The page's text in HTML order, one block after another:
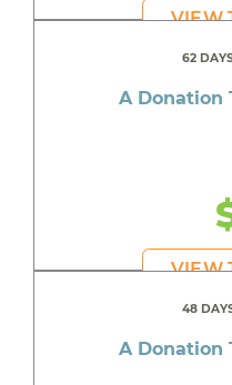
VIEW
62
A Donation
VIEW
48
A Donation